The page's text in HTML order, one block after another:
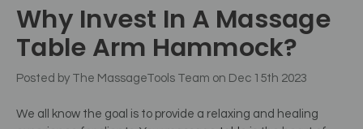
Why Invest In A Massage
Table Arm Hammock?
Posted by The MassageTools Team on Dec 15th 2023
We all know the goal is to provide a relaxing and healing